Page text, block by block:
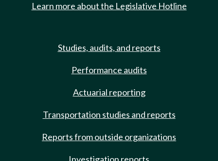
Learn more about the Legislative Hotline
Studies, audits, and reports
Performance audits
Actuarial reporting
Transportation studies and reports
Reports from outside organizations